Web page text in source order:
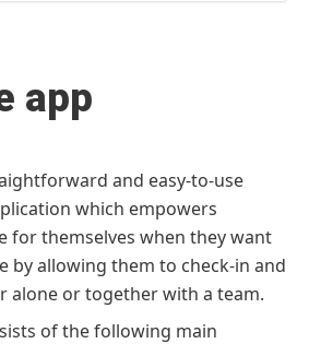
app
and easy-to-use
which empowers
for themselves when they want
by allowing them to check-in and
alone or together with a team.
of the following main